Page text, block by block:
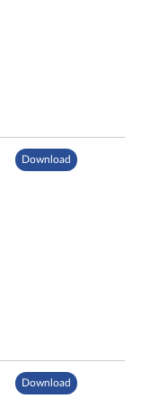
Download
Download